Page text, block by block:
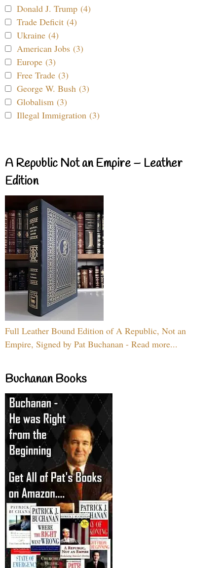
Donald J. Trump (4)
Trade Deficit (4)
Ukraine (4)
American Jobs (3)
Europe (3)
Free Trade (3)
George W. Bush (3)
Globalism (3)
Illegal Immigration (3)
A Republic Not an Empire – Leather
Edition
Full Leather Bound Edition of A Republic, Not an
Empire, Signed by Pat Buchanan - Read more...
Buchanan Books